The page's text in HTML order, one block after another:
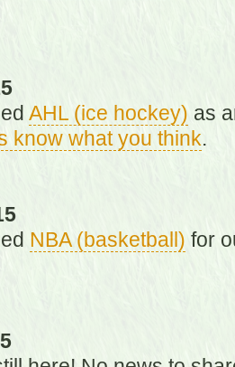
AHL (ice hockey) as
know what you think.
NBA (basketball) for